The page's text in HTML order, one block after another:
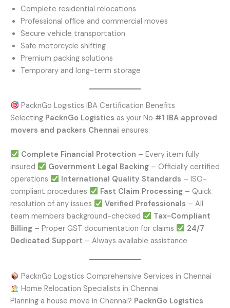
Complete residential relocations
Professional office and commercial moves
Secure vehicle transportation
Safe motorcycle shifting
Premium packing solutions
Temporary and long-term storage
PacknGo Logistics IBA Certification Benefits
Selecting PacknGo Logistics as your No #1 IBA approved
movers and packers Chennai ensures:
Complete Financial Protection – Every item fully
insured
Government Legal Backing– Officially certified
operations
International Quality Standards – ISO-
compliant procedures
Fast Claim Processing– Quick
resolution of any issues
Verified Professionals – All
team members background-checked
Tax-Compliant
Billing – Proper GST documentation for claims
24/7
Dedicated Support – Always available assistance
PacknGo Logistics Comprehensive Services in Chennai
Home Relocation Specialists in Chennai
Planning a house move in Chennai? PacknGo Logistics